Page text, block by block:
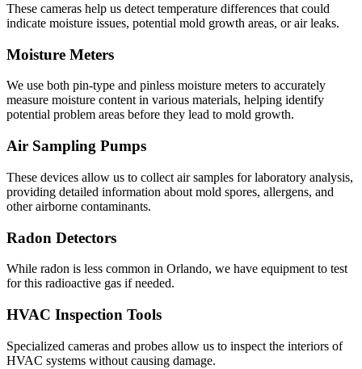
These cameras help us detect temperature differences that could
indicate moisture issues, potential mold growth areas, or air leaks.
Moisture Meters
We use both pin-type and pinless moisture meters to accurately
measure moisture content in various materials, helping identify
potential problem areas before they lead to mold growth.
Air Sampling Pumps
These devices allow us to collect air samples for laboratory analysis,
providing detailed information about mold spores, allergens, and
other airborne contaminants.
Radon Detectors
While radon is less common in Orlando, we have equipment to test
for this radioactive gas if needed.
HVAC Inspection Tools
Specialized cameras and probes allow us to inspect the interiors of
HVAC systems without causing damage.